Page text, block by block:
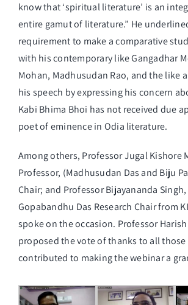
know that ‘spiritual literature’ is an
entire gamut of literature.” He
requirement to make a comparative
with his contemporary like Gangadhar
Mohan, Madhusudan Rao, and the like
his speech by expressing his concern
Kabi Bhima Bhoi has not received due
poet of eminence in Odia literature.
Among others, Professor Jugal Kishore
Professor, (Madhusudan Das and Biju
Chair; and Professor Bijayananda
Gopabandhu Das Research Chair from
spoke on the occasion. Professor
proposed the vote of thanks to all those
contributed to making the webinar a